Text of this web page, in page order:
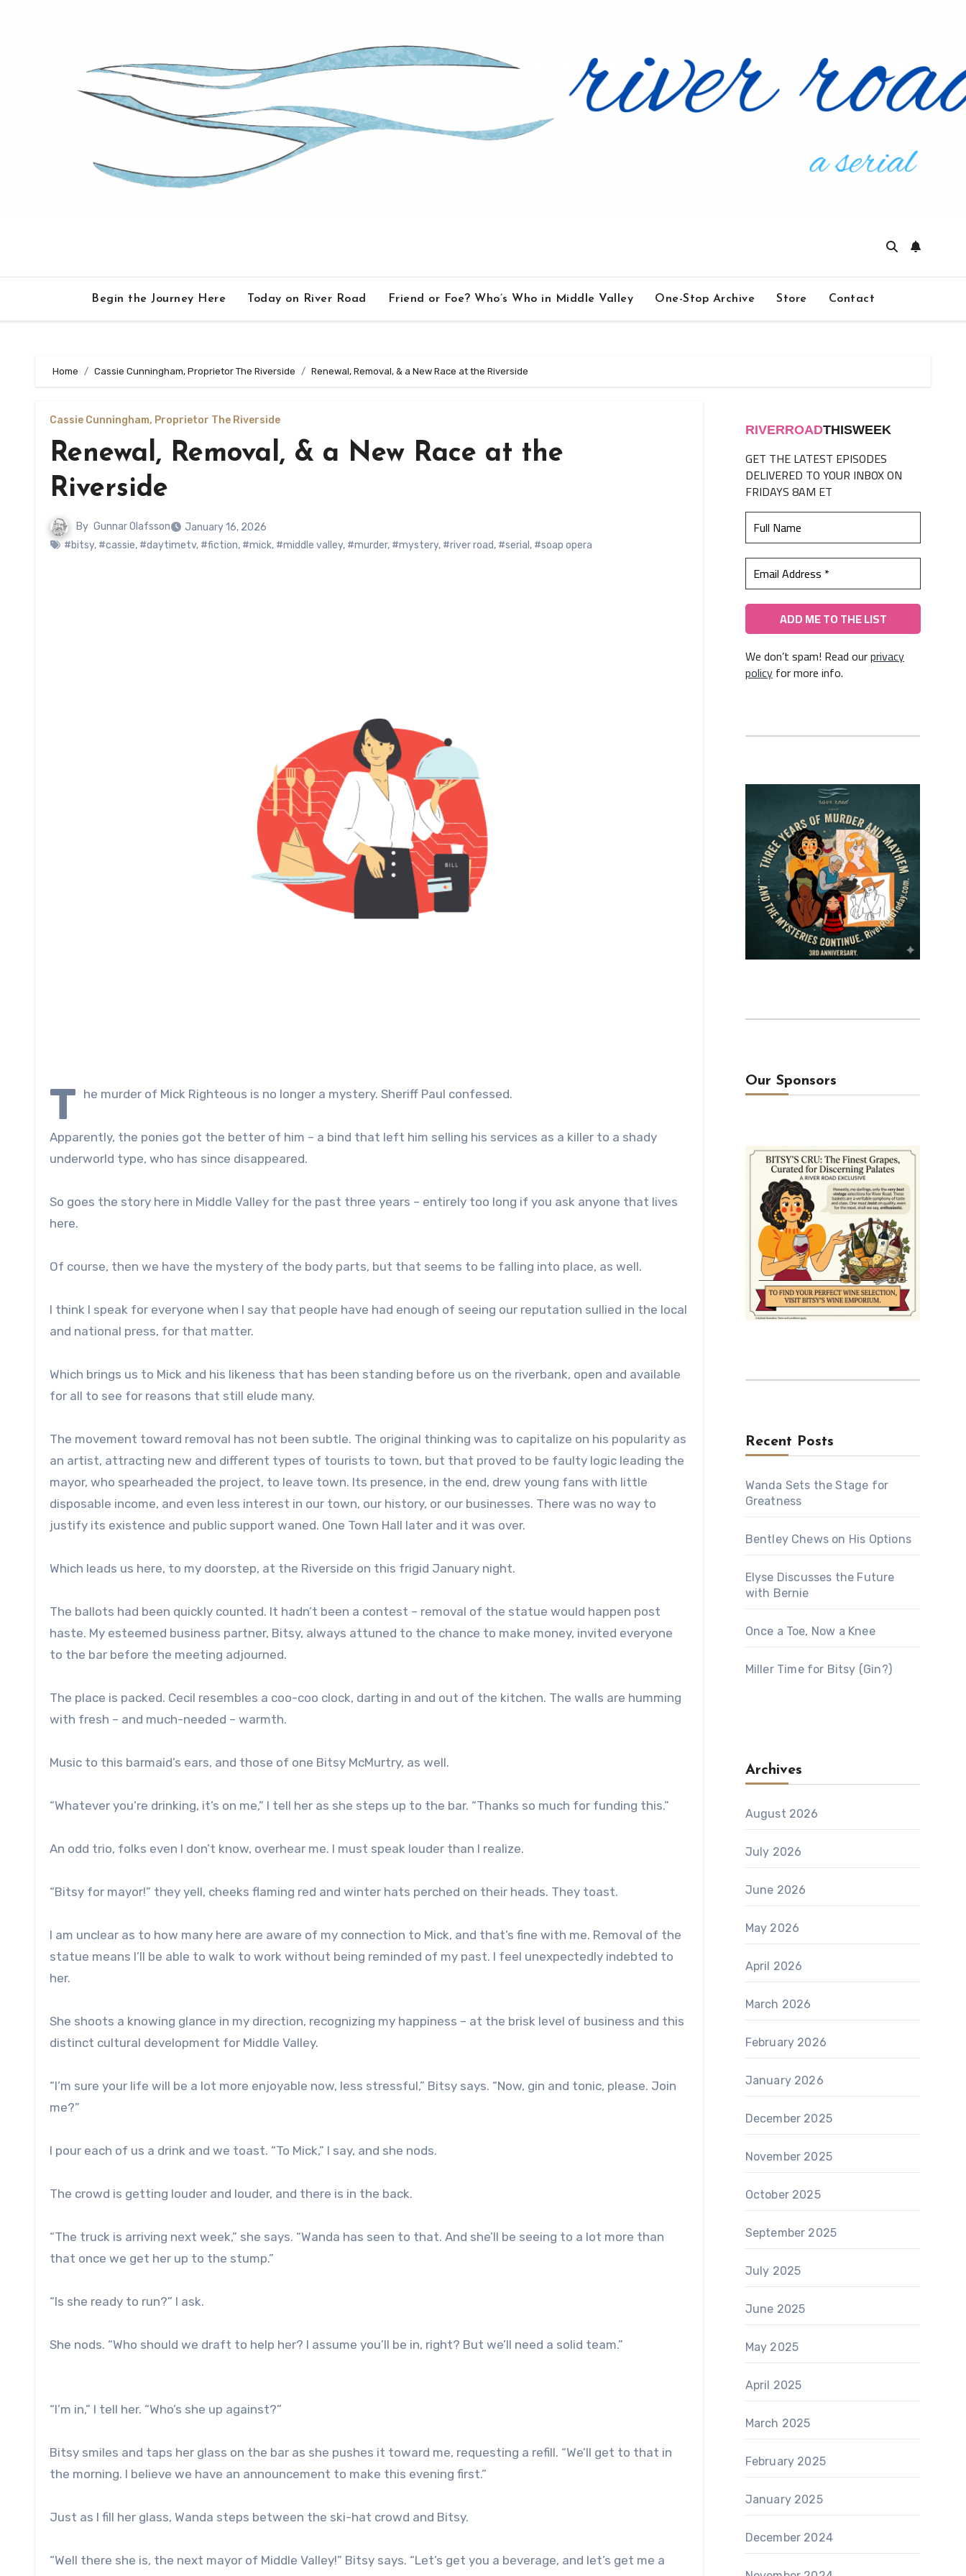
Begin the Journey Here Today on River Road Friend or Foe? Who’s Who in Middle Valley One-Stop Archive Store Contact
Home Cassie Cunningham, Proprietor The Riverside Renewal, Removal, & a New Race at the Riverside
Cassie Cunningham, Proprietor The Riverside
Renewal, Removal, & a New Race at the
Riverside
By Gunnar Olafsson
January 16, 2026
#bitsy, #cassie, #daytimetv, #fiction, #mick, #middle valley, #murder, #mystery, #river road, #serial , #soap opera
T he murder of Mick Righteous is no longer a mystery. Sheriff Paul confessed.
Apparently, the ponies got the better of him – a bind that left him selling his services as a killer to a shady
underworld type, who has since disappeared.
So goes the story here in Middle Valley for the past three years – entirely too long if you ask anyone that lives
here.
Of course, then we have the mystery of the body parts, but that seems to be falling into place, as well.
I think I speak for everyone when I say that people have had enough of seeing our reputation sullied in the local
and national press, for that matter.
Which brings us to Mick and his likeness that has been standing before us on the riverbank, open and available
for all to see for reasons that still elude many.
The movement toward removal has not been subtle. The original thinking was to capitalize on his popularity as
an artist, attracting new and different types of tourists to town, but that proved to be faulty logic leading the
mayor, who spearheaded the project, to leave town. Its presence, in the end, drew young fans with little
disposable income, and even less interest in our town, our history, or our businesses. There was no way to
justify its existence and public support waned. One Town Hall later and it was over.
Which leads us here, to my doorstep, at the Riverside on this frigid January night.
The ballots had been quickly counted. It hadn’t been a contest – removal of the statue would happen post
haste. My esteemed business partner, Bitsy, always attuned to the chance to make money, invited everyone
to the bar before the meeting adjourned.
The place is packed. Cecil resembles a coo-coo clock, darting in and out of the kitchen. The walls are humming
with fresh – and much-needed – warmth.
Music to this barmaid’s ears, and those of one Bitsy McMurtry, as well.
“Whatever you’re drinking, it’s on me,” I tell her as she steps up to the bar. “Thanks so much for funding this.”
An odd trio, folks even I don’t know, overhear me. I must speak louder than I realize.
“Bitsy for mayor!” they yell, cheeks flaming red and winter hats perched on their heads. They toast.
I am unclear as to how many here are aware of my connection to Mick, and that’s fine with me. Removal of the
statue means I’ll be able to walk to work without being reminded of my past. I feel unexpectedly indebted to
her.
She shoots a knowing glance in my direction, recognizing my happiness – at the brisk level of business and this
distinct cultural development for Middle Valley.
“I’m sure your life will be a lot more enjoyable now, less stressful,” Bitsy says. “Now, gin and tonic, please. Join
me?”
I pour each of us a drink and we toast. “To Mick,” I say, and she nods.
The crowd is getting louder and louder, and there is in the back.
“The truck is arriving next week,” she says. “Wanda has seen to that. And she’ll be seeing to a lot more than
that once we get her up to the stump.”
“Is she ready to run?” I ask.
She nods. “Who should we draft to help her? I assume you’ll be in, right? But we’ll need a solid team.”
“I’m in,” I tell her. “Who’s she up against?”
Bitsy smiles and taps her glass on the bar as she pushes it toward me, requesting a refill. “We’ll get to that in
the morning. I believe we have an announcement to make this evening first.”
Just as I fill her glass, Wanda steps between the ski-hat crowd and Bitsy.
“Well there she is, the next mayor of Middle Valley!” Bitsy says. “Let’s get you a beverage, and let’s get me a
Our Sponsors
Recent Posts
Wanda Sets the Stage for
Greatness
Bentley Chews on His Options
Elyse Discusses the Future
with Bernie
Once a Toe, Now a Knee
Miller Time for Bitsy (Gin?)
Archives
August 2026
July 2026
June 2026
May 2026
April 2026
March 2026
February 2026
January 2026
December 2025
November 2025
October 2025
September 2025
July 2025
June 2025
May 2025
April 2025
March 2025
February 2025
January 2025
December 2024